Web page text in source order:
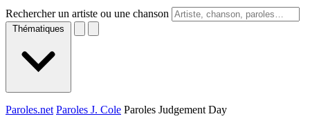
Rechercher un artiste ou une chanson
Thématiques
Paroles.net Paroles J. Cole Paroles Judgement Day